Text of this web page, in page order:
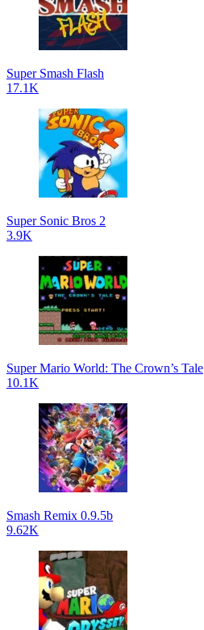
Super Smash Flash
17.1K
Super Sonic Bros 2
3.9K
Super Mario World: The Crown’s Tale
10.1K
Smash Remix 0.9.5b
9.62K